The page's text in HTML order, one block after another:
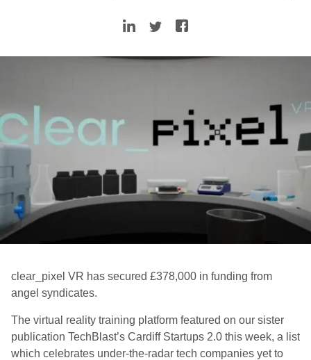
clear_pixel VR has secured £378,000 in funding from
angel syndicates.
The virtual reality training platform featured on our sister
publication TechBlast’s Cardiff Startups 2.0 this week, a list
which celebrates under-the-radar tech companies yet to